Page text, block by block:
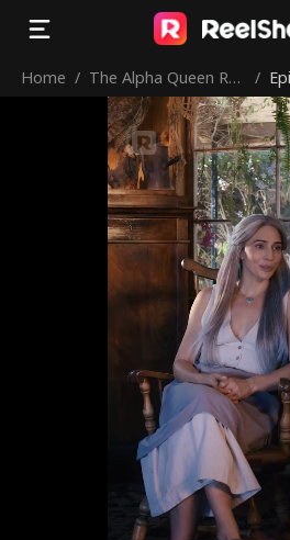
Home / The Alpha Queen Ret
urns
/